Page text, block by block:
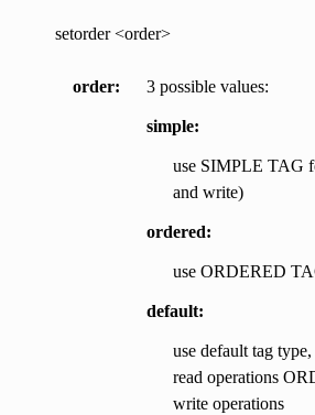
setorder <order>
order 3 possible values:
simple:
use SIMPLE TAG
and write)
ordered:
use ORDERED
default:
use default tag
read operations
write operations